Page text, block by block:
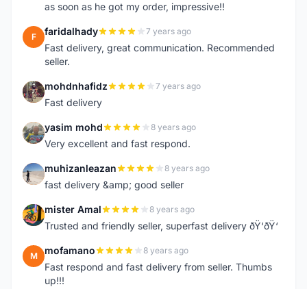
as soon as he got my order, impressive!!
F faridalhady 7 years ago
Fast delivery, great communication. Recommended
seller.
M mohdnhafidz 7 years ago
Fast delivery
Y yasim mohd 8 years ago
Very excellent and fast respond.
M muhizanleazan 8 years ago
fast delivery &amp; good seller
M mister Amal 8 years ago
Trusted and friendly seller, superfast delivery ðŸ‘ðŸ‘
M mofamano 8 years ago
Fast respond and fast delivery from seller. Thumbs
up!!!